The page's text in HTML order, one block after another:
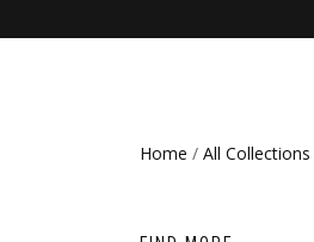
Home / All Collections